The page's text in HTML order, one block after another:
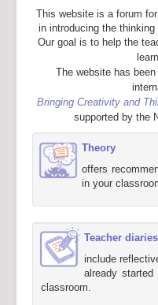
This website is a forum
in introducing the
Our goal is to help the
The website has
Bringing Creativity and
supported by the
Theory
offers
in your
Teacher diaries
include
already
classroom.